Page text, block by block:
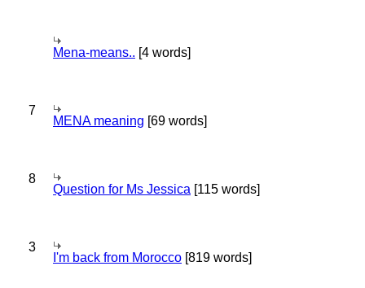
Mena-means.. [4 words]
7
MENA meaning [69 words]
8
Question for Ms Jessica [115 words]
3
I'm back from Morocco [819 words]